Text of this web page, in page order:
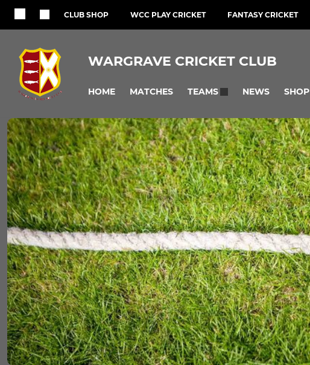
CLUB SHOP WCC PLAY CRICKET FANTASY CRICKET
WARGRAVE CRICKET CLUB
HOME MATCHES TEAMS NEWS SHOP